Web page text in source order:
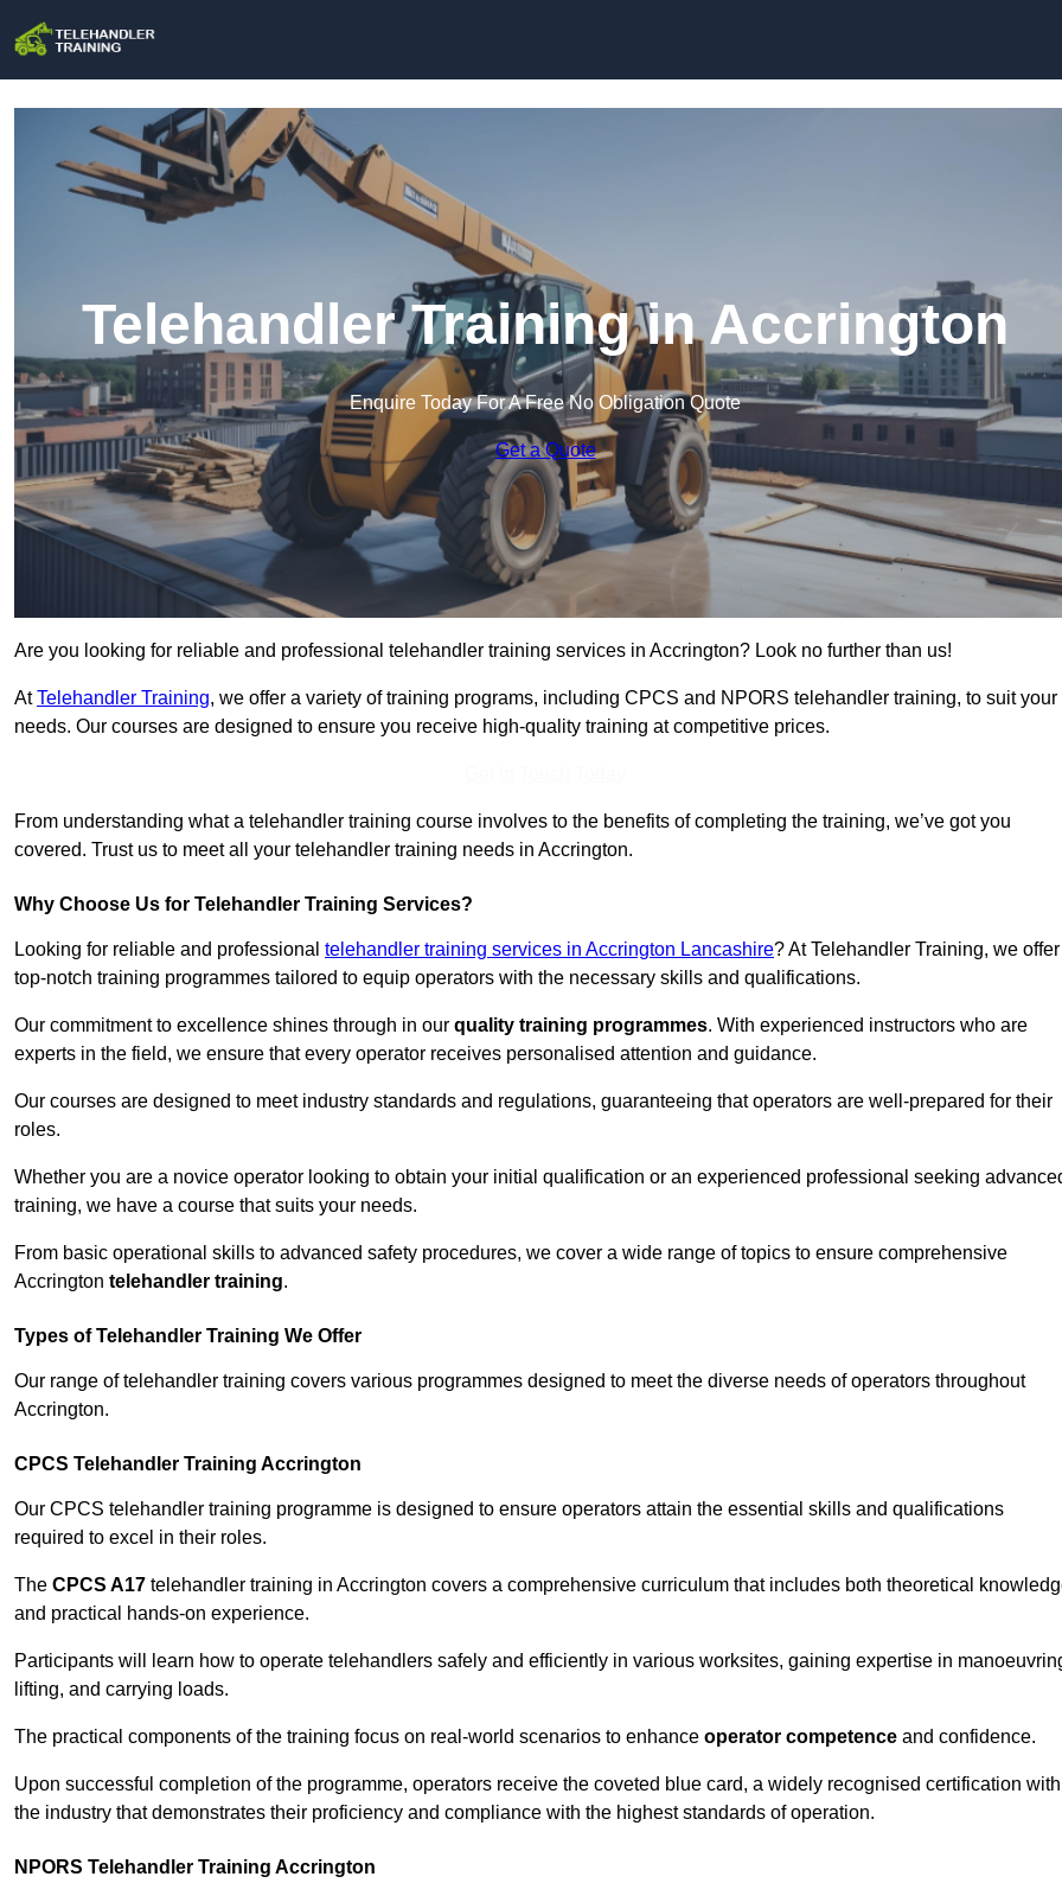
Telehandler Training in Accrington
Enquire Today For A Free No Obligation Quote
Get a Quote
Are you looking for reliable and professional telehandler training services in Accrington? Look no further than us!
AtTelehandler Training, we offer a variety of training programs, including CPCS and NPORS telehandler training, to suit your
needs. Our courses are designed to ensure you receive high-quality training at competitive prices.
From understanding what a telehandler training course involves to the benefits of completing the training, we’ve got you
covered. Trust us to meet all your telehandler training needs in Accrington.
Why Choose Us for Telehandler Training Services?
Looking for reliable and professional telehandler training services in Accrington Lancashire? At Telehandler Training, we offer
top-notch training programmes tailored to equip operators with the necessary skills and qualifications.
Our commitment to excellence shines through in our quality training programmes. With experienced instructors who are
experts in the field, we ensure that every operator receives personalised attention and guidance.
Our courses are designed to meet industry standards and regulations, guaranteeing that operators are well-prepared for their
roles.
Whether you are a novice operator looking to obtain your initial qualification or an experienced professional seeking
training, we have a course that suits your needs.
From basic operational skills to advanced safety procedures, we cover a wide range of topics to ensure comprehensive
Accrington telehandler training.
Types of Telehandler Training We Offer
Our range of telehandler training covers various programmes designed to meet the diverse needs of operators throughout
Accrington.
CPCS Telehandler Training Accrington
Our CPCS telehandler training programme is designed to ensure operators attain the essential skills and qualifications
required to excel in their roles.
The CPCS A17 telehandler training in Accrington covers a comprehensive curriculum that includes both theoretical
and practical hands-on experience.
Participants will learn how to operate telehandlers safely and efficiently in various worksites, gaining expertise in
lifting, and carrying loads.
The practical components of the training focus on real-world scenarios to enhance operator competence and confidence.
Upon successful completion of the programme, operators receive the coveted blue card, a widely recognised certification
the industry that demonstrates their proficiency and compliance with the highest standards of operation.
NPORS Telehandler Training Accrington